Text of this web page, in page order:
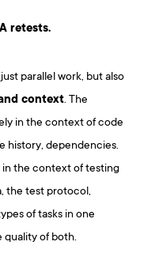
retests.
parallel work, but also
context. The
in the context of code
history, dependencies.
in the context of testing
the test protocol,
of tasks in one
of both.